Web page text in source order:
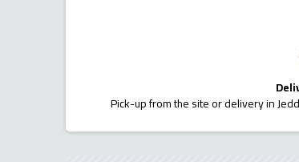
Pick-up from the site or delivery in